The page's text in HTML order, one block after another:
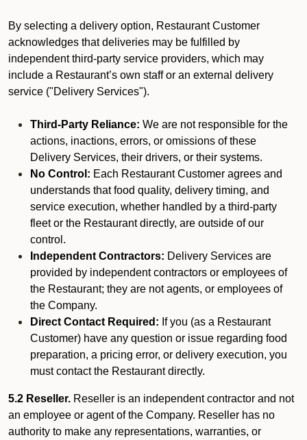
By selecting a delivery option, Restaurant Customer
acknowledges that deliveries may be fulfilled by
independent third-party service providers, which may
include a Restaurant’s own staff or an external delivery
service ("Delivery Services").
Third-Party Reliance: We are not responsible for the
actions, inactions, errors, or omissions of these
Delivery Services, their drivers, or their systems.
No Control: Each Restaurant Customer agrees and
understands that food quality, delivery timing, and
service execution, whether handled by a third-party
fleet or the Restaurant directly, are outside of our
control.
Independent Contractors: Delivery Services are
provided by independent contractors or employees of
the Restaurant; they are not agents, or employees of
the Company.
Direct Contact Required: If you (as a Restaurant
Customer) have any question or issue regarding food
preparation, a pricing error, or delivery execution, you
must contact the Restaurant directly.
5.2 Reseller. Reseller is an independent contractor and not
an employee or agent of the Company. Reseller has no
authority to make any representations, warranties, or